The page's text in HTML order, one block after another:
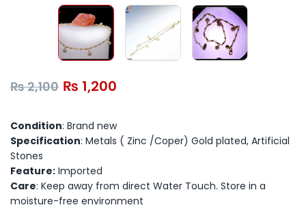
₨2,100 ₨ 1,200
Condition: Brand new
Specification: Metals ( Zinc /Coper) Gold plated, Artificial
Stones
Feature: Imported
Care: Keep away from direct Water Touch. Store in a
moisture-free environment